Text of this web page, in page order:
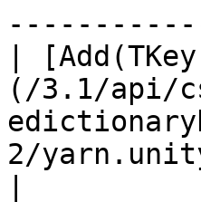
|
(/3.1/api/
2/